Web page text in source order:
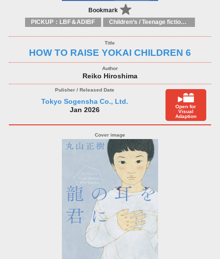
Bookmark
PICKUP：LBF＆ADIBF Children’s / Teenage fiction: General, modern and contemporary fiction
HOW TO RAISE YOKAI CHILDREN 6
Reiko Hiroshima
Tokyo Sogensha Co., Ltd.
Jan 2026
Open for
Visual
Adaption